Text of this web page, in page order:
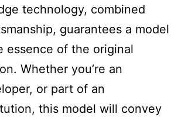
technology, combined
guarantees a model
essence of the original
Whether you’re an
or part of an
this model will convey